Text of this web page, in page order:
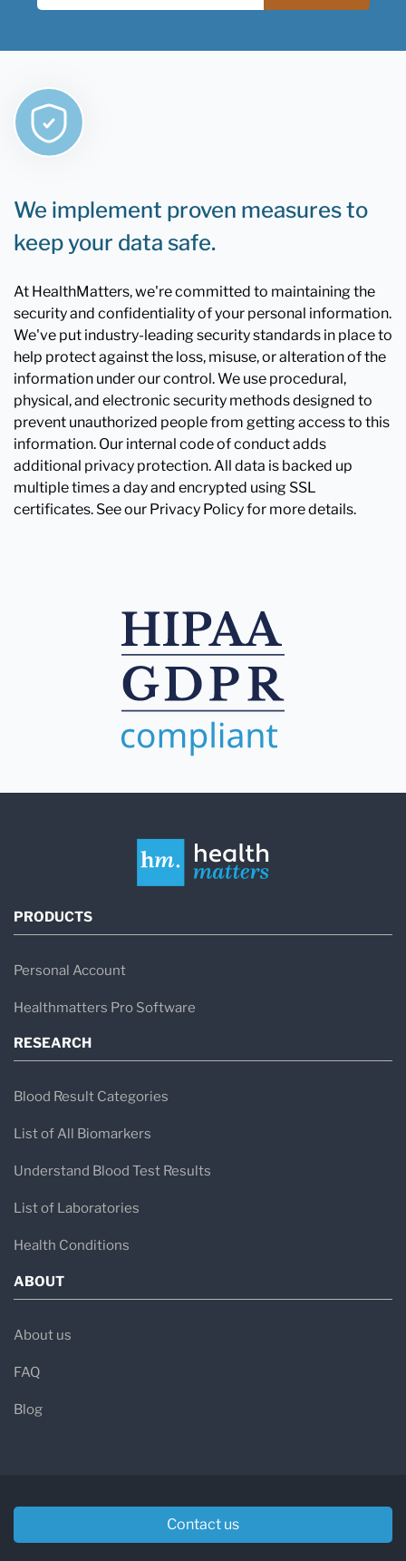
We implement proven measures to
keep your data safe.
At HealthMatters, we're committed to maintaining the
security and confidentiality of your personal information.
We've put industry-leading security standards in place to
help protect against the loss, misuse, or alteration of the
information under our control. We use procedural,
physical, and electronic security methods designed to
prevent unauthorized people from getting access to this
information. Our internal code of conduct adds
additional privacy protection. All data is backed up
multiple times a day and encrypted using SSL
certificates. See our Privacy Policy for more details.
PRODUCTS
Personal Account
Healthmatters Pro Software
RESEARCH
Blood Result Categories
List of All Biomarkers
Understand Blood Test Results
List of Laboratories
Health Conditions
ABOUT
About us
FAQ
Blog
Contact us